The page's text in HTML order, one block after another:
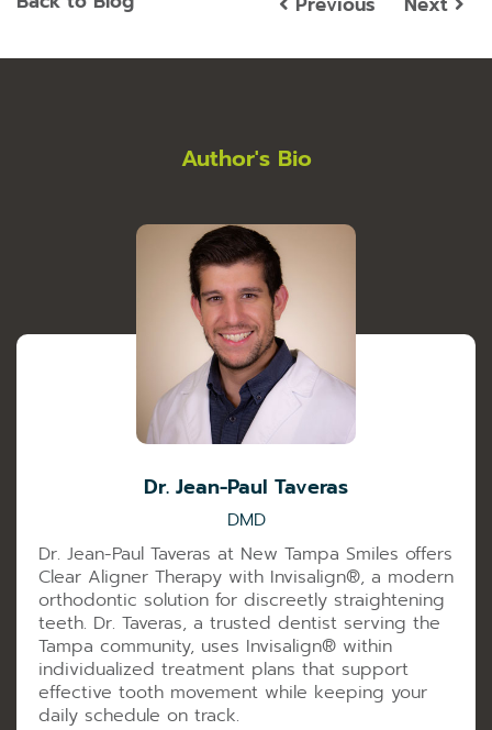
Author's Bio
Dr. Jean-Paul Taveras
DMD
Dr. Jean-Paul Taveras at New Tampa Smiles offers
Clear Aligner Therapy with Invisalign®️, a modern
orthodontic solution for discreetly straightening
teeth. Dr. Taveras, a trusted dentist serving the
Tampa community, uses Invisalign®️ within
individualized treatment plans that support
effective tooth movement while keeping your
daily schedule on track.